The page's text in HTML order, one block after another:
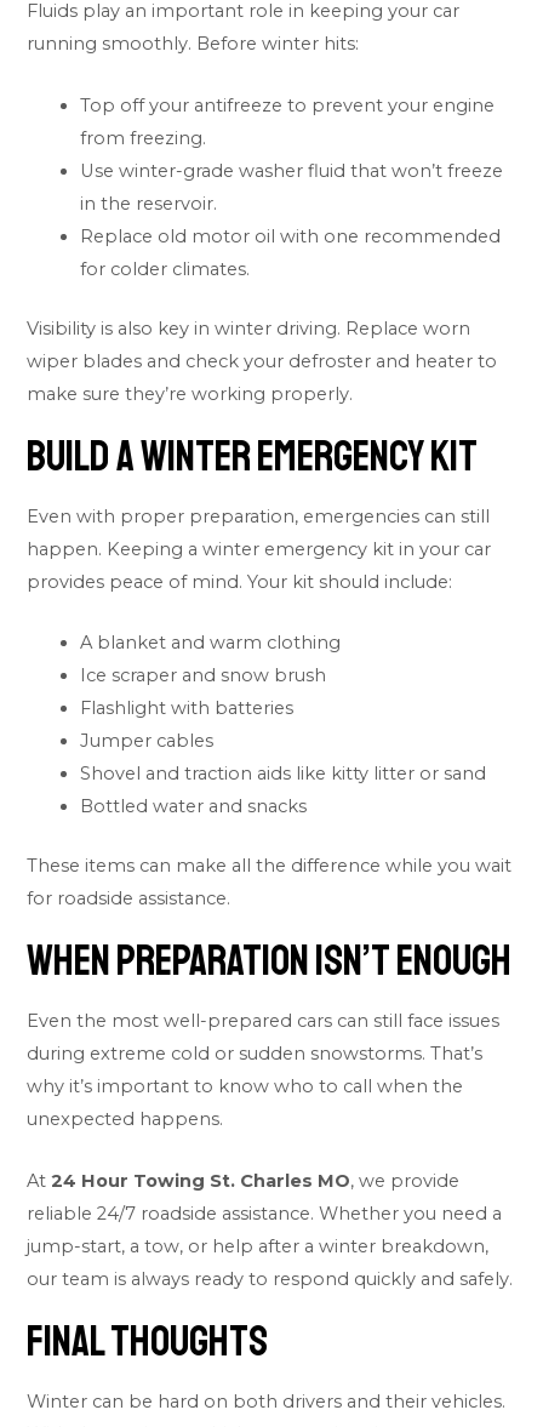
Fluids play an important role in keeping your car
running smoothly. Before winter hits:
Top off your antifreeze to prevent your engine
from freezing.
Use winter-grade washer fluid that won’t freeze
in the reservoir.
Replace old motor oil with one recommended
for colder climates.
Visibility is also key in winter driving. Replace worn
wiper blades and check your defroster and heater to
make sure they’re working properly.
Build a Winter Emergency Kit
Even with proper preparation, emergencies can still
happen. Keeping a winter emergency kit in your car
provides peace of mind. Your kit should include:
A blanket and warm clothing
Ice scraper and snow brush
Flashlight with batteries
Jumper cables
Shovel and traction aids like kitty litter or sand
Bottled water and snacks
These items can make all the difference while you wait
for roadside assistance.
When Preparation Isn’t Enough
Even the most well-prepared cars can still face issues
during extreme cold or sudden snowstorms. That’s
why it’s important to know who to call when the
unexpected happens.
At24 Hour Towing St. Charles MO, we provide
reliable 24/7 roadside assistance. Whether you need a
jump-start, a tow, or help after a winter breakdown,
our team is always ready to respond quickly and safely.
Final Thoughts
Winter can be hard on both drivers and their vehicles.